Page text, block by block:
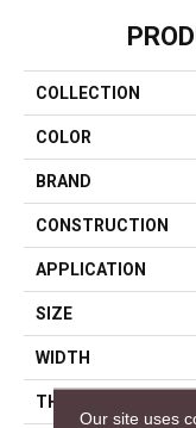
COLLECTION
COLOR
BRAND
CONSTRUCTION
APPLICATION
SIZE
WIDTH
THICKNESS
Our site uses